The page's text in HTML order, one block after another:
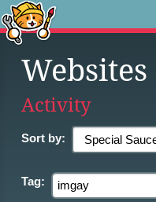
Websites
Activity
Sort by:
Tag: